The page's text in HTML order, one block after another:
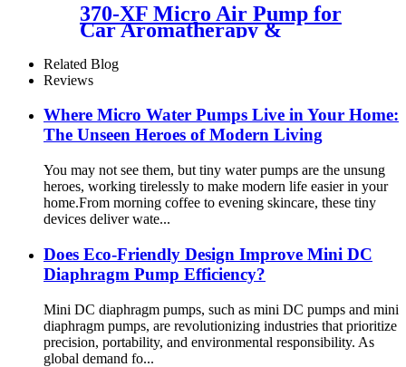
370-XF Micro Air Pump for
Car Aromatherapy &
Related Blog
Reviews
Where Micro Water Pumps Live in Your Home:
The Unseen Heroes of Modern Living
You may not see them, but tiny water pumps are the unsung
heroes, working tirelessly to make modern life easier in your
home.From morning coffee to evening skincare, these tiny
devices deliver wate...
Does Eco-Friendly Design Improve Mini DC
Diaphragm Pump Efficiency?
Mini DC diaphragm pumps, such as mini DC pumps and mini
diaphragm pumps, are revolutionizing industries that prioritize
precision, portability, and environmental responsibility. As
global demand fo...